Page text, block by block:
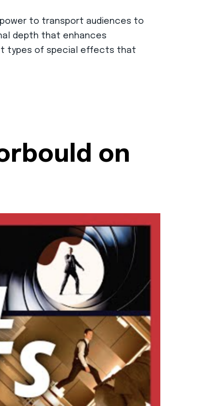
to transport audiences to
depth that enhances
types of special effects that
on